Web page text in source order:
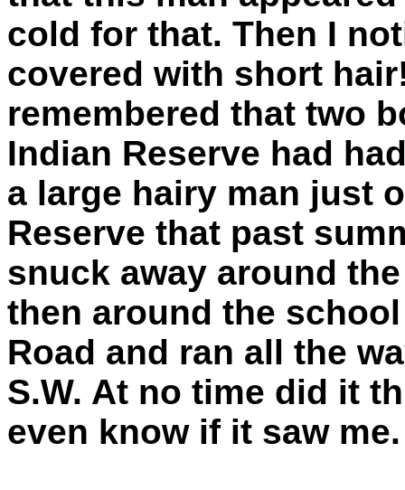
cold for that. Then I
covered with short
remembered that two
Indian Reserve had
a large hairy man just
Reserve that past
snuck away around
then around the
Road and ran all the
S.W. At no time did it
even know if it saw me.